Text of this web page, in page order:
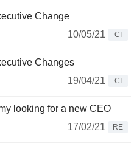
Change
10/05/21
CI
Changes
19/04/21
CI
looking for a new CEO
17/02/21
RE